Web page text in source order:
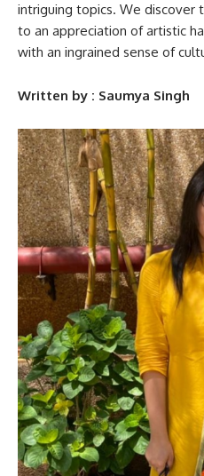
intriguing topics. We discover
to an appreciation of artistic
with an ingrained sense of
Written by : Saumya Singh